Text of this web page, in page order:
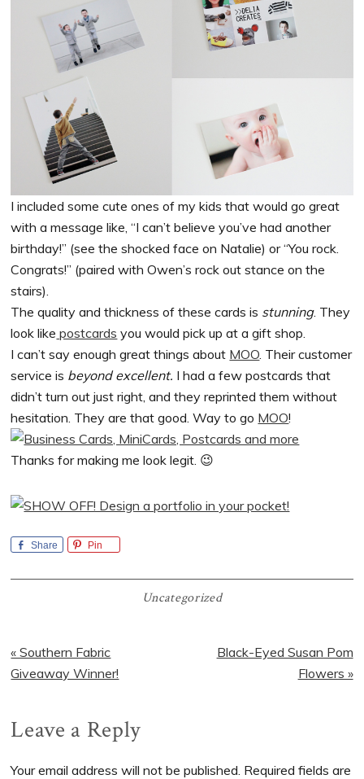
I included some cute ones of my kids that would go great
with a message like, “I can’t believe you’ve had another
birthday!” (see the shocked face on Natalie) or “You rock.
Congrats!” (paired with Owen’s rock out stance on the
stairs).
The quality and thickness of these cards is stunning. They
look like postcards you would pick up at a gift shop.
I can’t say enough great things about MOO . Their customer
service is beyond excellent. I had a few postcards that
didn’t turn out just right, and they reprinted them without
hesitation. They are that good. Way to go MOO!
Thanks for making me look legit. 😉
Share Pin
Uncategorized
Previous
Post:
« Southern Fabric
Giveaway Winner!
Next
Black-Eyed Susan Pom
Flowers »
Reader
Interactions
Leave a Reply
Your email address will not be published. Required fields are